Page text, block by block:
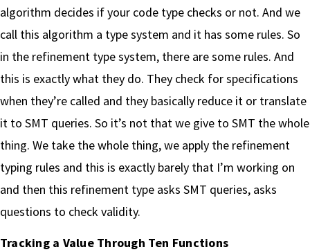
algorithm decides if your code type checks or not. And we
call this algorithm a type system and it has some rules. So
in the refinement type system, there are some rules. And
this is exactly what they do. They check for specifications
when they’re called and they basically reduce it or translate
it to SMT queries. So it’s not that we give to SMT the whole
thing. We take the whole thing, we apply the refinement
typing rules and this is exactly barely that I’m working on
and then this refinement type asks SMT queries, asks
questions to check validity.
Tracking a Value Through Ten Functions